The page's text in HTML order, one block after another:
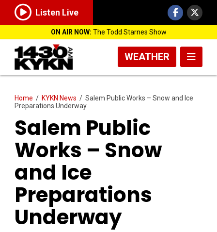
Listen Live
ON AIR NOW: The Todd Starnes Show
WEATHER
Home / KYKN News / Salem Public Works – Snow and Ice
Preparations Underway
Salem Public
Works – Snow
and Ice
Preparations
Underway